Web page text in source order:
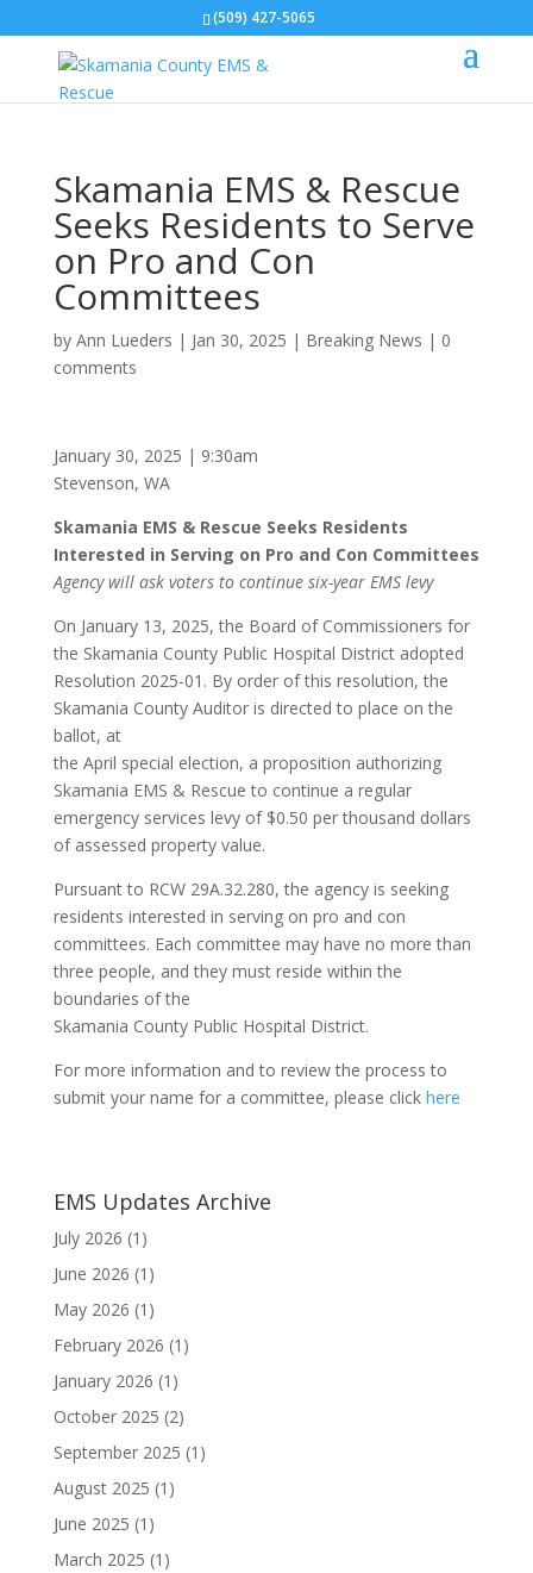
(509) 427-5065
Skamania EMS & Rescue
Seeks Residents to Serve
on Pro and Con
Committees
by Ann Lueders | Jan 30, 2025 | Breaking News | 0
comments
January 30, 2025 | 9:30am
Stevenson, WA
Skamania EMS & Rescue Seeks Residents
Interested in Serving on Pro and Con Committees
Agency will ask voters to continue six-year EMS levy
On January 13, 2025, the Board of Commissioners for
the Skamania County Public Hospital District adopted
Resolution 2025-01. By order of this resolution, the
Skamania County Auditor is directed to place on the
ballot, at
the April special election, a proposition authorizing
Skamania EMS & Rescue to continue a regular
emergency services levy of $0.50 per thousand dollars
of assessed property value.
Pursuant to RCW 29A.32.280, the agency is seeking
residents interested in serving on pro and con
committees. Each committee may have no more than
three people, and they must reside within the
boundaries of the
Skamania County Public Hospital District.
For more information and to review the process to
submit your name for a committee, please click here
EMS Updates Archive
July 2026 (1)
June 2026 (1)
May 2026 (1)
February 2026 (1)
January 2026 (1)
October 2025 (2)
September 2025 (1)
August 2025 (1)
June 2025 (1)
March 2025 (1)